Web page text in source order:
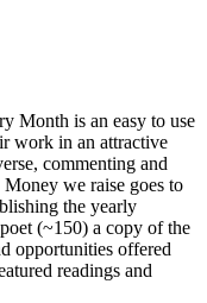
Month is an easy to use
work in an attractive
commenting and
we raise goes to
the yearly
(~150) a copy of the
opportunities offered
readings and